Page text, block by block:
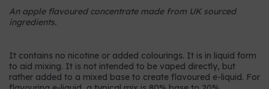
An apple flavoured concentrate made from UK sourced
ingredients.
It contains no nicotine or added colourings. It is in liquid form
to aid mixing. It is not intended to be vaped directly, but
rather added to a mixed base to create flavoured e-liquid. For